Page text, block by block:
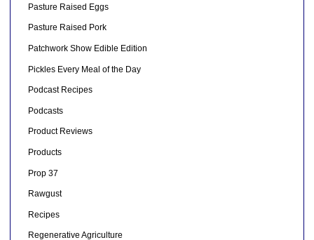
Pasture Raised Eggs
Pasture Raised Pork
Patchwork Show Edible Edition
Pickles Every Meal of the Day
Podcast Recipes
Podcasts
Product Reviews
Products
Prop 37
Rawgust
Recipes
Regenerative Agriculture